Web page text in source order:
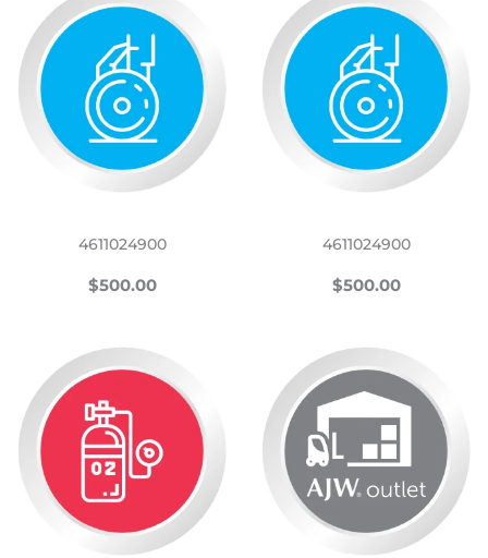
4611024900
REGULAR
$500.00$500.00
4611024900
REGULAR
$500.00$500.00